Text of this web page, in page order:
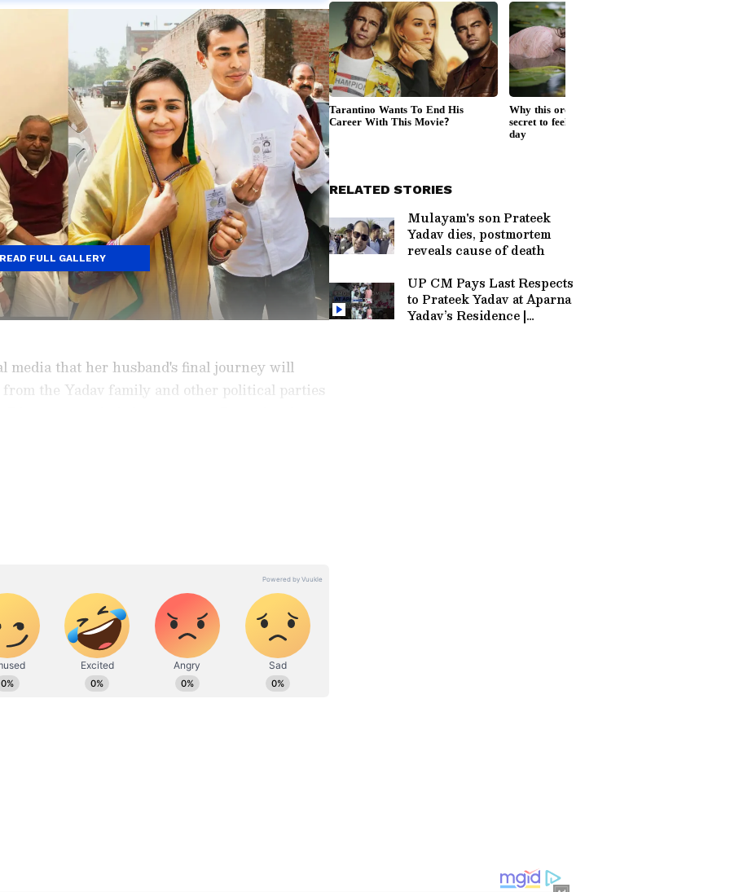
media that her husband's final journey will
the Yadav family and other political parties
UP CM Pays Last Respects
to Prateek Yadav at Aparna
Yadav’s Residence | Politics
#Shorts
FULL GALLERY
RELATED STORIES
Mulayam's son Prateek
Yadav dies, postmortem
reveals cause of death
UP CM Pays Last Respects
to Prateek Yadav at Aparna
Yadav’s Residence |